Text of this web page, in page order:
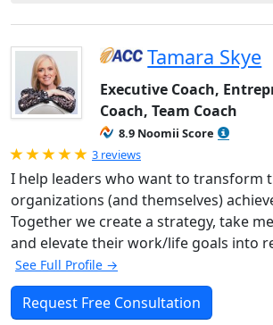
Tamara Skye
Executive Coach,
Coach, Team Coach
8.9 Noomii Score
Rated 5.0 out of 5
3 reviews
I help leaders who want to transform
organizations (and themselves)
Together we create a strategy, take
and elevate their work/life goals into
See Full Profile →
Request Free Consultation